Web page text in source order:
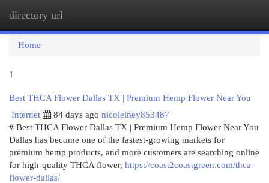
directory url
Home
1
Best THCA Flower Dallas TX | Premium Hemp Flower Near You
Internet
84 days ago nicolelney853487
# Best THCA Flower Dallas TX | Premium Hemp Flower Near You
Dallas has become one of the fastest-growing markets for
premium hemp products, and more customers are searching online
for high-quality THCA flower, https://coast2coastgreen.com/thca-
flower-dallas/